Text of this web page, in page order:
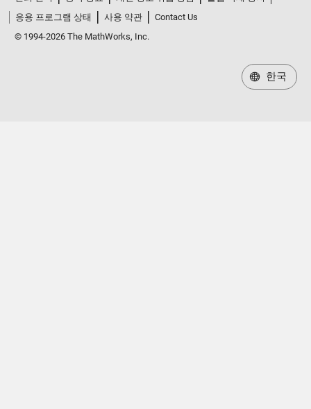
응용 프로그램 상태
사용 약관
Contact Us
© 1994-2026 The MathWorks, Inc.
한국